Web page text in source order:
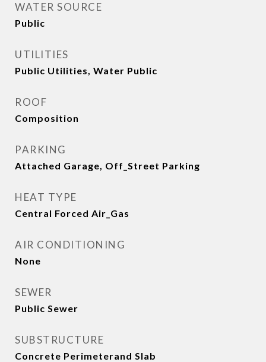
WATER SOURCE
Public
UTILITIES
Public Utilities, Water Public
ROOF
Composition
PARKING
Attached Garage, Off_Street Parking
HEAT TYPE
Central Forced Air_Gas
AIR CONDITIONING
None
SEWER
Public Sewer
SUBSTRUCTURE
Concrete Perimeterand Slab